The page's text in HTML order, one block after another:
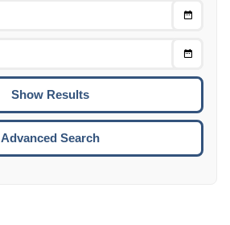
Choose
Choose
To
Advanced Search